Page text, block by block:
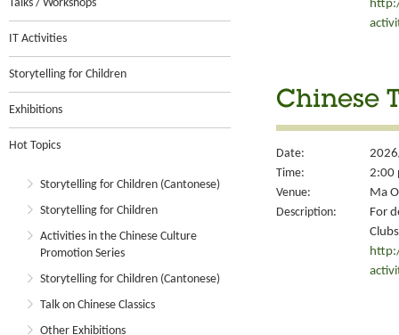
Talks / Workshops
IT Activities
Storytelling for Children
Exhibitions
Hot Topics
Storytelling for Children (Cantonese)
Storytelling for Children
Activities in the Chinese Culture
Promotion Series
Storytelling for Children (Cantonese)
Talk on Chinese Classics
Other Exhibitions
Chinese
Date:
Time:
2:00
Venue:
Ma
Description:
For